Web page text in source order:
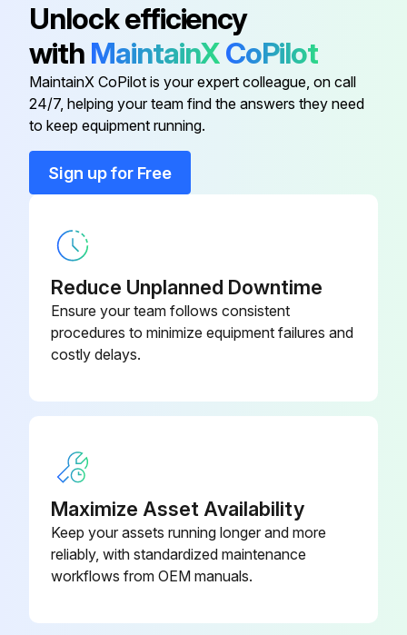
Push and hold the BOB-TACH “WEDGES DOWN” switch until the levers are fully engaged in the locked position
Unlock efficiency
with MaintainXCoPilot
MaintainX CoPilot is your expert colleague, on call
24/7, helping your team find the answers they need
to keep equipment running.
Sign up for Free
Reduce Unplanned Downtime
Ensure your team follows consistent
procedures to minimize equipment failures and
costly delays.
Maximize Asset Availability
Keep your assets running longer and more
reliably, with standardized maintenance
workflows from OEM manuals.